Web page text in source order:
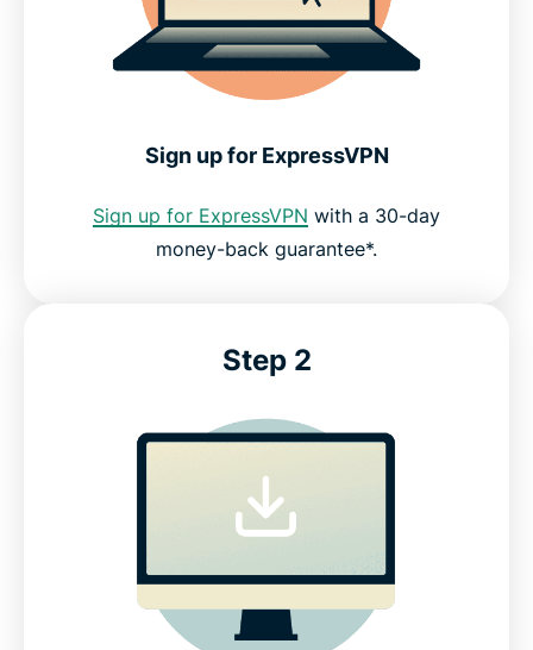
Sign up for ExpressVPN
Sign up for ExpressVPN with a 30-day
money-back guarantee*.
Step 2